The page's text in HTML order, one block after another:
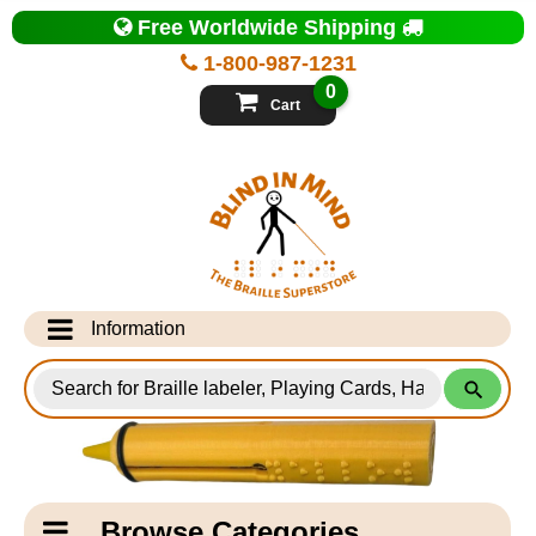
Top
of
Page
1-800-987-1231
Free Worldwide Shipping
Cart
0
Information
Info Desk
Testimonials
Shipping Information
for
Products
Catagory
Navigation